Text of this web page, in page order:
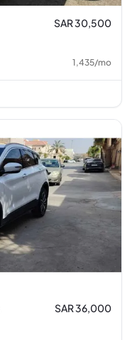
SAR 30,500
1,435/mo
SAR 36,000